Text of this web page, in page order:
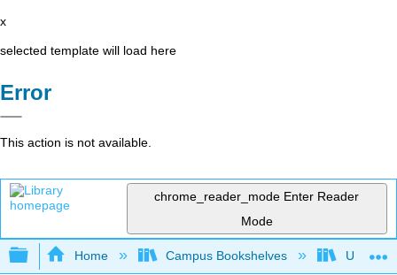
x
selected template will load here
Error
This action is not available.
chrome_reader_mode Enter Reader
Mode
Expand/collapse global hierarchy
Home Campus Bookshelves